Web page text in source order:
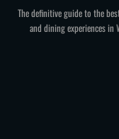
The definitive guide to the
and dining experiences in